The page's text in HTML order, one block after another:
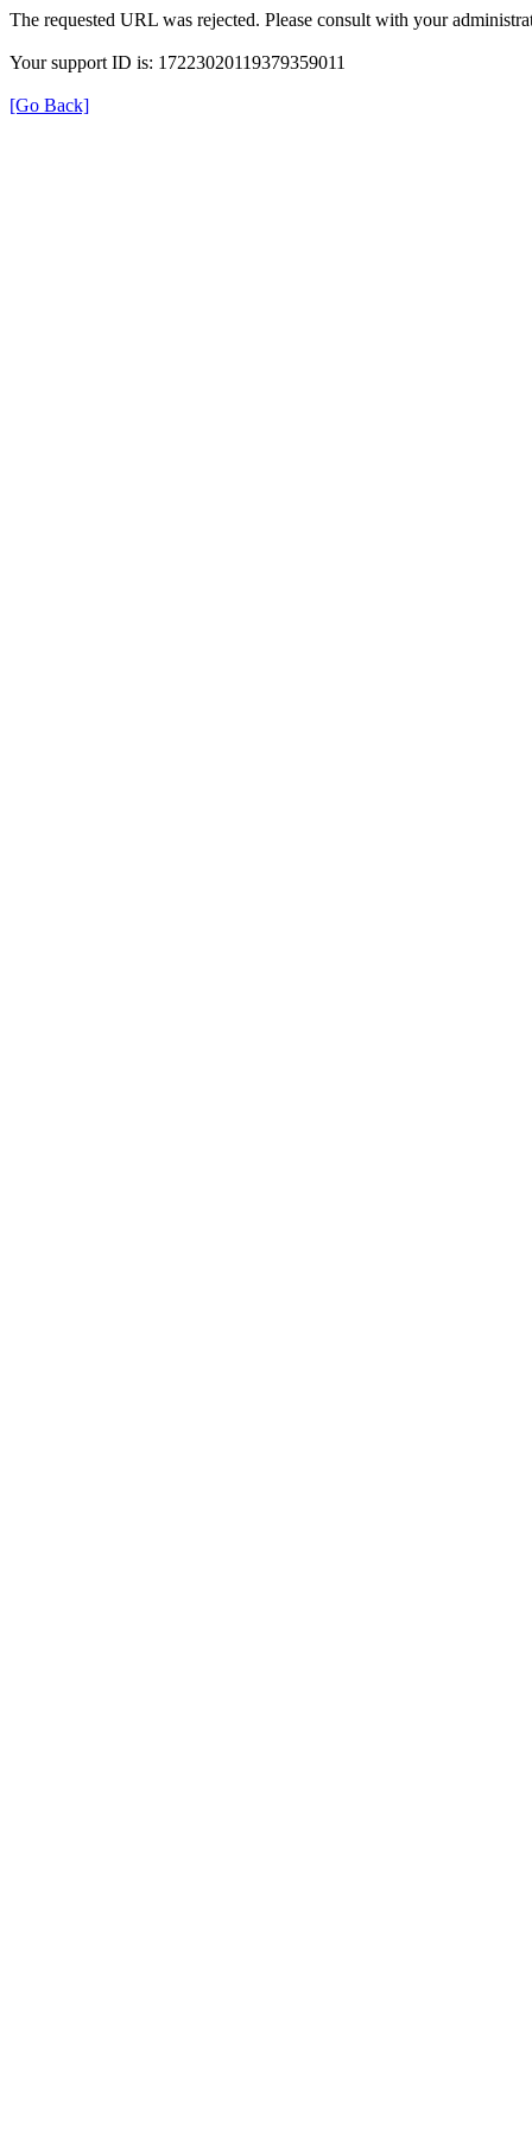
The requested URL was rejected. Please consult with your
Your support ID is: 17223020119379359011
[Go Back]